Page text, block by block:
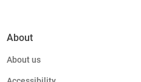
About
About us